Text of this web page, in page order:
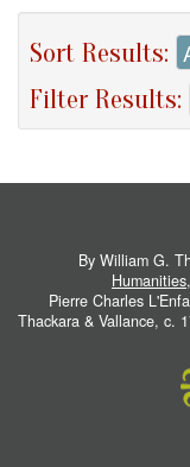
Sort Results:
Filter Results:
By William G.
Humanities
Pierre Charles
Thackara & Vallance, c.